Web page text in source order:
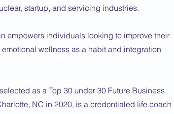
startup, and servicing industries.
empowers individuals looking to improve their
wellness as a habit and integration
as a Top 30 under 30 Future Business
NC in 2020, is a credentialed life coach